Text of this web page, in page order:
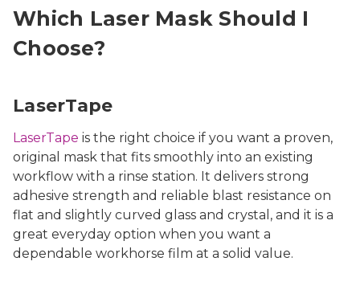
Which Laser Mask Should I
Choose?
LaserTape
LaserTape is the right choice if you want a proven,
original mask that fits smoothly into an existing
workflow with a rinse station. It delivers strong
adhesive strength and reliable blast resistance on
flat and slightly curved glass and crystal, and it is a
great everyday option when you want a
dependable workhorse film at a solid value.